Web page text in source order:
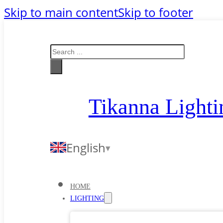
Skip to main contentSkip to footer
Search
Tikanna
English
HOME
LIGHTING